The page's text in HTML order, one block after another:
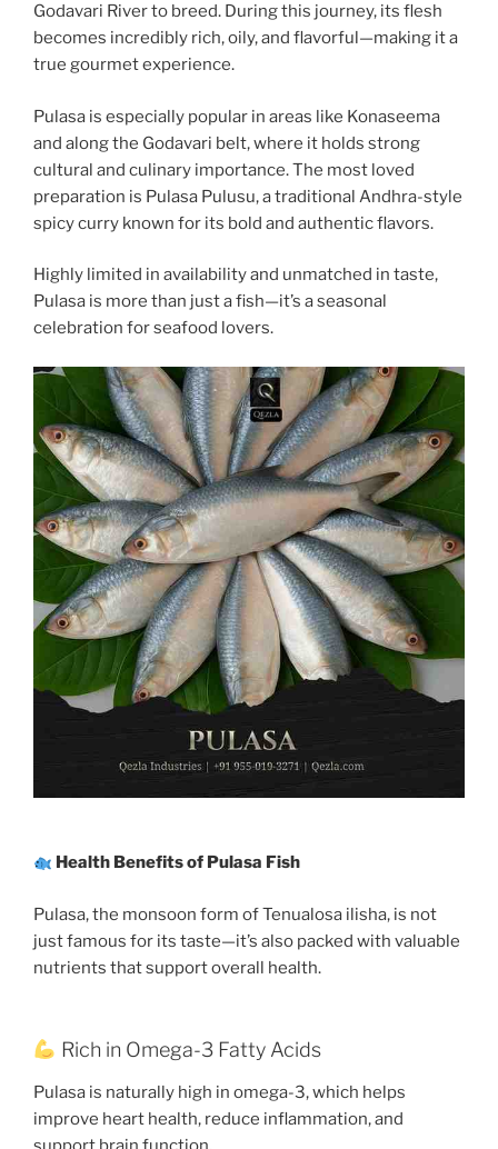
Godavari River to breed. During this journey, its flesh
becomes incredibly rich, oily, and flavorful—making it a
true gourmet experience.
Pulasa is especially popular in areas like Konaseema
and along the Godavari belt, where it holds strong
cultural and culinary importance. The most loved
preparation is Pulasa Pulusu, a traditional Andhra-style
spicy curry known for its bold and authentic flavors.
Highly limited in availability and unmatched in taste,
Pulasa is more than just a fish—it’s a seasonal
celebration for seafood lovers.
Health Benefits of Pulasa Fish
Pulasa, the monsoon form of Tenualosa ilisha, is not
just famous for its taste—it’s also packed with valuable
nutrients that support overall health.
Rich in Omega-3 Fatty Acids
Pulasa is naturally high in omega-3, which helps
improve heart health, reduce inflammation, and